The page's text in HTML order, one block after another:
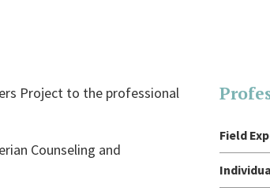
s Project to the professional
Counseling and
Field